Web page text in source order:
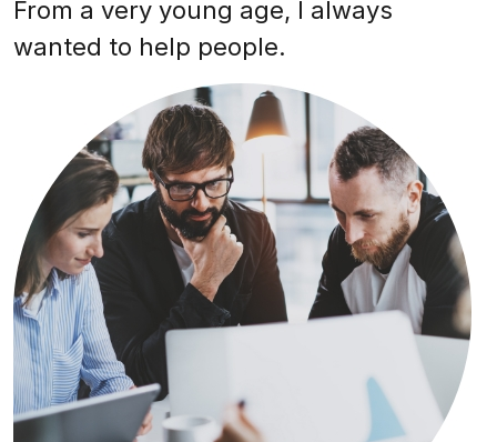
From a very young age, I always
wanted to help people.